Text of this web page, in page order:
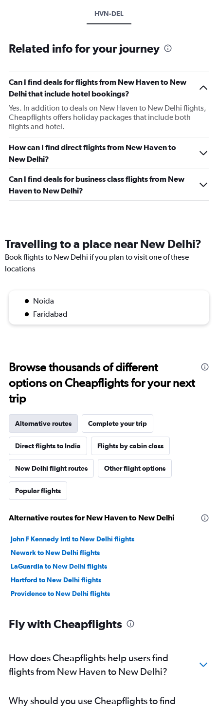
HVN-DEL
Related info for your journey
Can I find deals for flights from New Haven to New
Delhi that include hotel bookings?
Yes. In addition to deals on New Haven to New Delhi flights,
Cheapflights offers holiday packages that include both
flights and hotel.
How can I find direct flights from New Haven to
New Delhi?
Can I find deals for business class flights from New
Haven to New Delhi?
Travelling to a place near New Delhi?
Book flights to New Delhi if you plan to visit one of these
locations
Noida
Faridabad
Browse thousands of different
options on Cheapflights for your next
trip
Alternative routes Complete your trip
Direct flights to India Flights by cabin class
New Delhi flight routes Other flight options
Popular flights
Alternative routes for New Haven to New Delhi
John F Kennedy Intl to New Delhi flights
Newark to New Delhi flights
LaGuardia to New Delhi flights
Hartford to New Delhi flights
Providence to New Delhi flights
Fly with Cheapflights
How does Cheapflights help users find
flights from New Haven to New Delhi?
Why should you use Cheapflights to find